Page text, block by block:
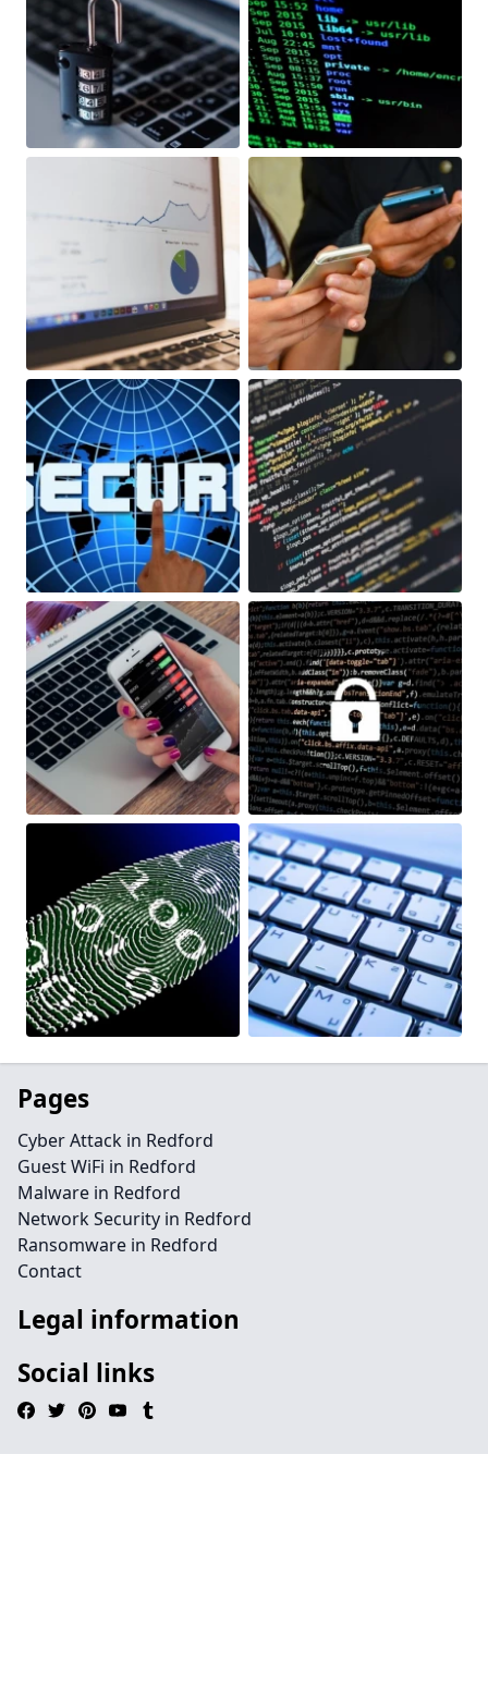
Pages
Cyber Attack in Redford
Guest WiFi in Redford
Malware in Redford
Network Security in Redford
Ransomware in Redford
Contact
Legal information
Social links